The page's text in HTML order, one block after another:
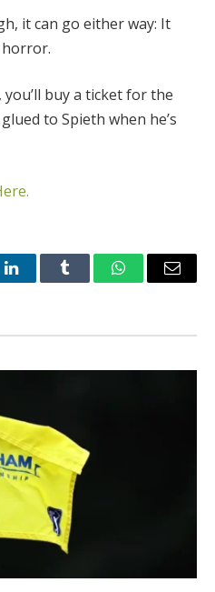
it can go either way: It
horror.
buy a ticket for the
to Spieth when he’s
LinkedInTumblr WhatsAppEmail